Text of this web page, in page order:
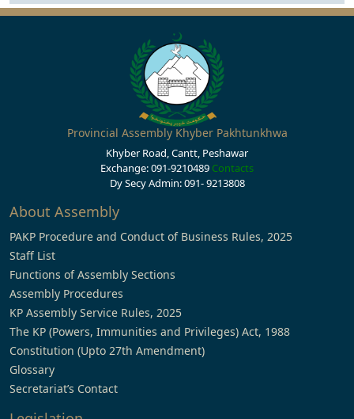
Provincial Assembly Khyber Pakhtunkhwa
Khyber Road, Cantt, Peshawar
Exchange: 091-9210489 Contacts
Dy Secy Admin: 091- 9213808
About Assembly
PAKP Procedure and Conduct of Business Rules, 2025
Staff List
Functions of Assembly Sections
Assembly Procedures
KP Assembly Service Rules, 2025
The KP (Powers, Immunities and Privileges) Act, 1988
Constitution (Upto 27th Amendment)
Glossary
Secretariat’s Contact